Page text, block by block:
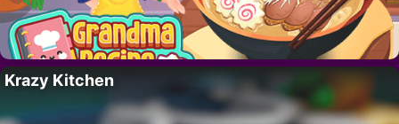
Krazy Kitchen